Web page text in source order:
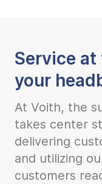
Service
your
At Voith, the
takes center
delivering
and utilizing
customers